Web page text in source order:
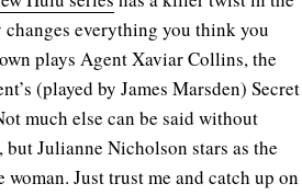
everything you think you
plays Agent Xaviar Collins, the
(played by James Marsden) Secret
much else can be said without
Julianne Nicholson stars as the
Just trust me and catch up on